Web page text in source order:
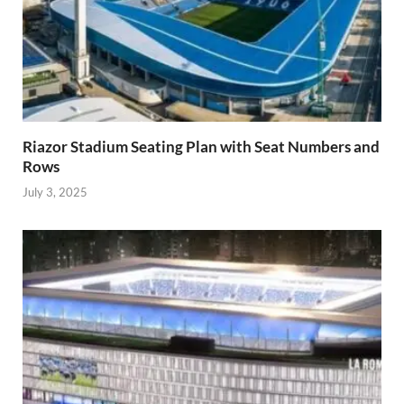
Riazor Stadium Seating Plan with Seat Numbers and
Rows
July 3, 2025